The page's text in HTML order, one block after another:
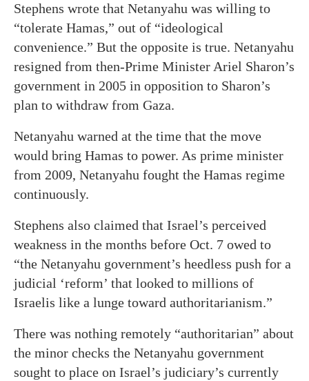
Stephens wrote that Netanyahu was willing to
“tolerate Hamas,” out of “ideological
convenience.” But the opposite is true. Netanyahu
resigned from then-Prime Minister Ariel Sharon’s
government in 2005 in opposition to Sharon’s
plan to withdraw from Gaza.
Netanyahu warned at the time that the move
would bring Hamas to power. As prime minister
from 2009, Netanyahu fought the Hamas regime
continuously.
Stephens also claimed that Israel’s perceived
weakness in the months before Oct. 7 owed to
“the Netanyahu government’s heedless push for a
judicial ‘reform’ that looked to millions of
Israelis like a lunge toward authoritarianism.”
There was nothing remotely “authoritarian” about
the minor checks the Netanyahu government
sought to place on Israel’s judiciary’s currently